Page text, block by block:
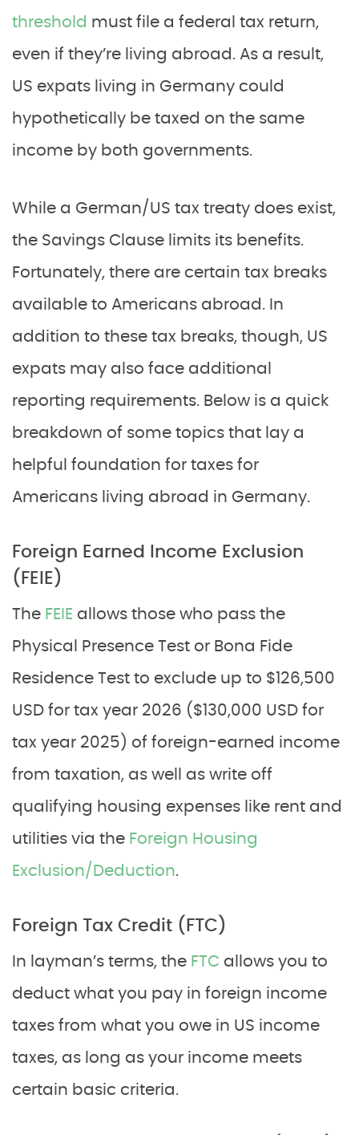
threshold must file a federal tax return,
even if they’re living abroad. As a result,
US expats living in Germany could
hypothetically be taxed on the same
income by both governments.
While a German/US tax treaty does exist,
the Savings Clause limits its benefits.
Fortunately, there are certain tax breaks
available to Americans abroad. In
addition to these tax breaks, though, US
expats may also face additional
reporting requirements. Below is a quick
breakdown of some topics that lay a
helpful foundation for taxes for
Americans living abroad in Germany.
Foreign Earned Income Exclusion
(FEIE)
The FEIE allows those who pass the
Physical Presence Test or Bona Fide
Residence Test to exclude up to $126,500
USD for tax year 2026 ($130,000 USD for
tax year 2025) of foreign-earned income
from taxation, as well as write off
qualifying housing expenses like rent and
utilities via the Foreign Housing
Exclusion/Deduction.
Foreign Tax Credit (FTC)
In layman’s terms, the FTC allows you to
deduct what you pay in foreign income
taxes from what you owe in US income
taxes, as long as your income meets
certain basic criteria.